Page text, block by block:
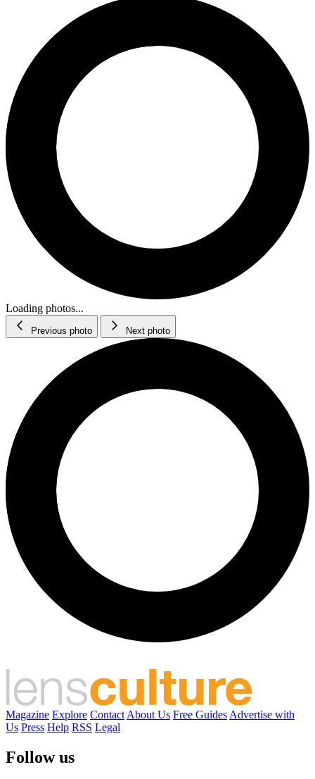
Loading photos...
Previous photo Next photo
Magazine Explore Contact About Us Free Guides Advertise with
Us Press Help RSS Legal
Follow us